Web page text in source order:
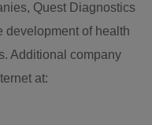
Quest Diagnostics
development of health
Additional company
at: